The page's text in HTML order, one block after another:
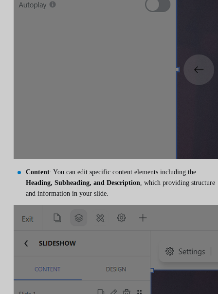
Content: You can edit specific content elements including the
Heading, Subheading, and Description, which providing structure
and information in your slide.